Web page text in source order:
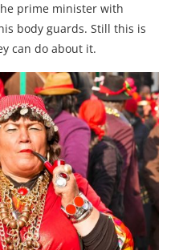
prime minister with
body guards. Still this is
can do about it.